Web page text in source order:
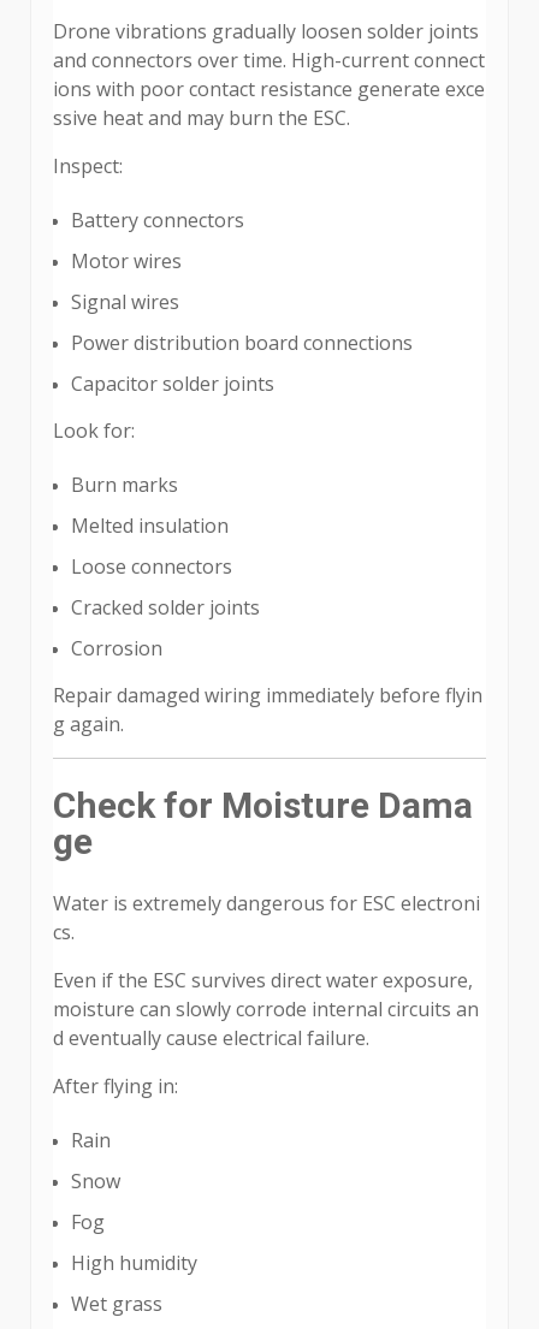
Drone vibrations gradually loosen solder joints
and connectors over time. High-current connect
ions with poor contact resistance generate exce
ssive heat and may burn the ESC.
Inspect:
Battery connectors
Motor wires
Signal wires
Power distribution board connections
Capacitor solder joints
Look for:
Burn marks
Melted insulation
Loose connectors
Cracked solder joints
Corrosion
Repair damaged wiring immediately before flyin
g again.
Check for Moisture Dama
ge
Water is extremely dangerous for ESC electroni
cs.
Even if the ESC survives direct water exposure,
moisture can slowly corrode internal circuits an
d eventually cause electrical failure.
After flying in:
Rain
Snow
Fog
High humidity
Wet grass